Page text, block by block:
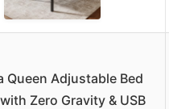
Queen Adjustable Bed
Zero Gravity & USB